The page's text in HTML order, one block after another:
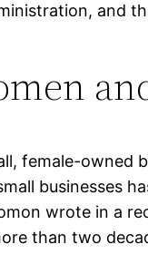
and
female-
businesses
wrote in a
than two